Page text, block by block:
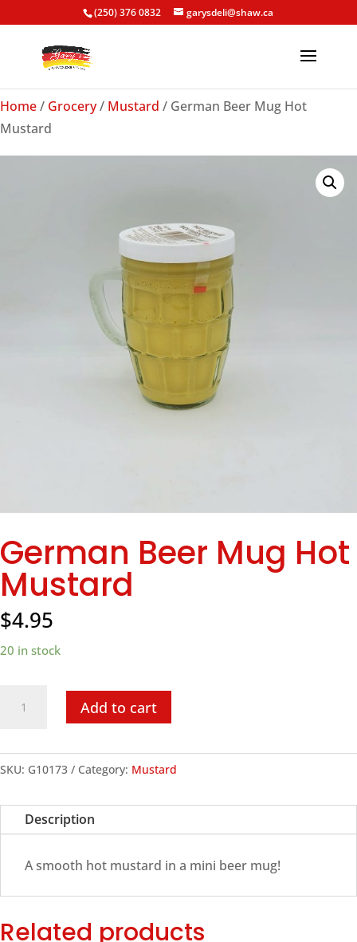
(250) 376 0832 garysdeli@shaw.ca
Home/ Grocery/ Mustard / German Beer Mug Hot
Mustard
German Beer Mug Hot
Mustard
$4.95
20 in stock
Hot
quantity
Add to cart
SKU: G10173 Category: Mustard
Description
A smooth hot mustard in a mini beer mug!
Related products